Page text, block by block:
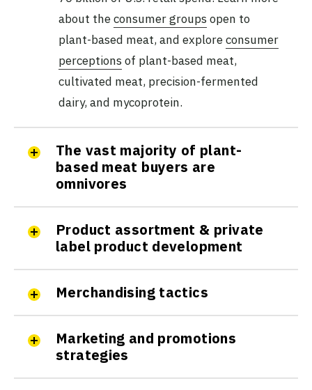
about theconsumer groups open to
plant-based meat, and exploreconsumer
perceptions of plant-based meat,
cultivated meat, precision-fermented
dairy, and mycoprotein.
The vast majority of plant-
based meat buyers are
omnivores
Product assortment & private
label product development
Merchandising tactics
Marketing and promotions
strategies